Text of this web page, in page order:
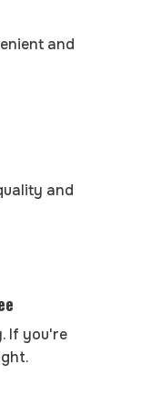
and
and
If you're